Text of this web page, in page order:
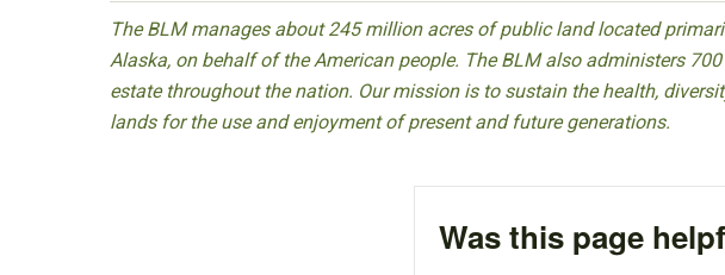
The BLM manages about 245 million acres of public land located
Alaska, on behalf of the American people. The BLM also administers
estate throughout the nation. Our mission is to sustain the health,
lands for the use and enjoyment of present and future generations.
Was this page